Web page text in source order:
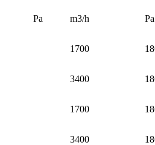
Pa m3/h Pa
1700
3400
1700
3400